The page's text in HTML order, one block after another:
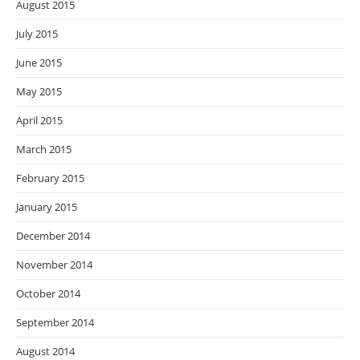
August 2015
July 2015
June 2015
May 2015
April 2015
March 2015
February 2015
January 2015
December 2014
November 2014
October 2014
September 2014
August 2014